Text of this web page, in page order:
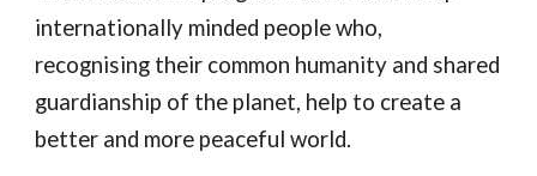
internationally minded people who,
recognising their common humanity and shared
guardianship of the planet, help to create a
better and more peaceful world.